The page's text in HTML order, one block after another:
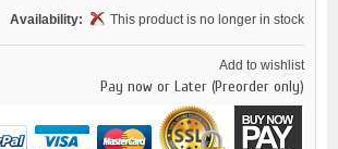
Availability:
This product is no longer in stock
Add to wishlist
Pay now or Later (Preorder only)